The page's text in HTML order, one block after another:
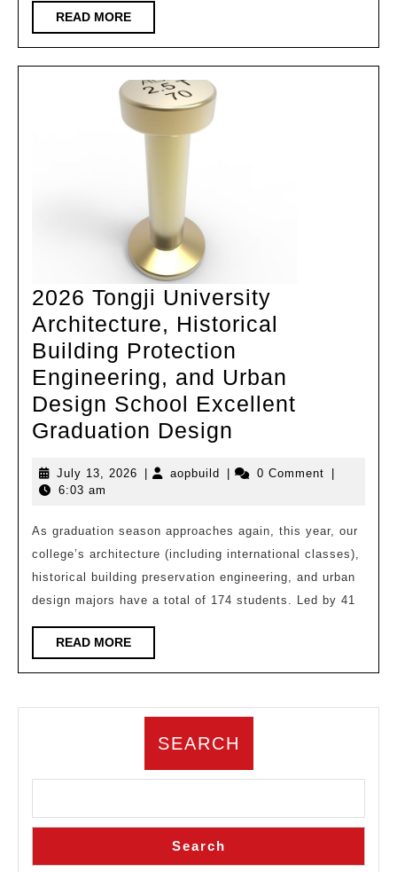
dimensional
READ MOREREAD
MORE
2026 Tongji University
Architecture, Historical
Building Protection
Engineering, and Urban
Design School Excellent
Graduation Design
University
Historical
Building
Protection
Urban
School
Excellent
Graduation
July 13, 2026 July
aopbuild aopbuild0 Comment
6:03 am
As graduation season approaches again, this year, our
college’s architecture (including international classes),
historical building preservation engineering, and urban
design majors have a total of 174 students. Led by 41
READ MOREREAD
MORE
SEARCH
Search